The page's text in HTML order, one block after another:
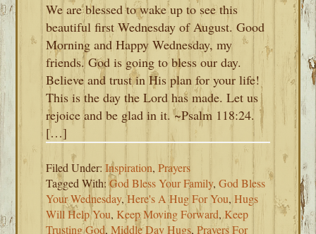
We are blessed to wake up to see this
beautiful first Wednesday of August. Good
Morning and Happy Wednesday, my
friends. God is going to bless our day.
Believe and trust in His plan for your life!
This is the day the Lord has made. Let us
rejoice and be glad in it. ~Psalm 118:24.
[…]
Filed Under:Inspiration,Prayers
Tagged With:God Bless Your Family,God Bless
Your Wednesday,Here's A Hug For You,Hugs
Will Help You, Keep Moving Forward,Keep
Trusting God,Middle Day Hugs,Prayers For